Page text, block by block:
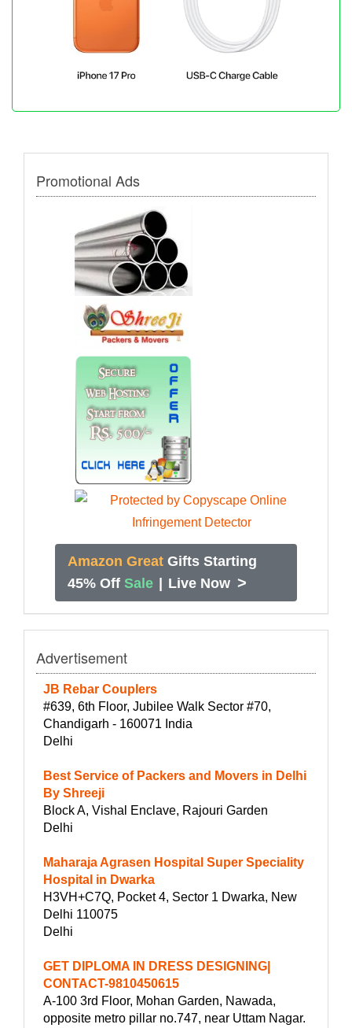
Promotional Ads
Amazon Great Gifts Starting
45% Off Sale Live Now >
Advertisement
JB Rebar Couplers
#639, 6th Floor, Jubilee Walk Sector #70,
Chandigarh - 160071 India
Delhi
Best Service of Packers and Movers in Delhi
By Shreeji
Block A, Vishal Enclave, Rajouri Garden
Delhi
Maharaja Agrasen Hospital Super Speciality
Hospital in Dwarka
H3VH+C7Q, Pocket 4, Sector 1 Dwarka, New
Delhi 110075
Delhi
GET DIPLOMA IN DRESS DESIGNING|
CONTACT-9810450615
A-100 3rd Floor, Mohan Garden, Nawada,
opposite metro pillar no.747, near Uttam Nagar.